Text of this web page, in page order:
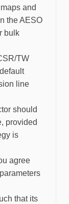
and
the AESO
bulk
TW
line
should
provided
is
agree
that its